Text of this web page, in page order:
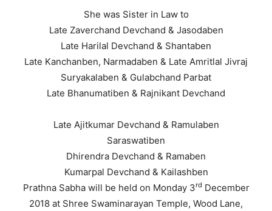
She was Sister in Law to
Late Zaverchand Devchand & Jasodaben
Late Harilal Devchand & Shantaben
Late Kanchanben, Narmadaben & Late Amritlal Jivraj
Suryakalaben & Gulabchand Parbat
Late Bhanumatiben & Rajnikant Devchand
Late Ajitkumar Devchand & Ramulaben
Saraswatiben
Dhirendra Devchand & Ramaben
Kumarpal Devchand & Kailashben
Prathna Sabha will be held on Monday 3rd December
2018 at Shree Swaminarayan Temple, Wood Lane,